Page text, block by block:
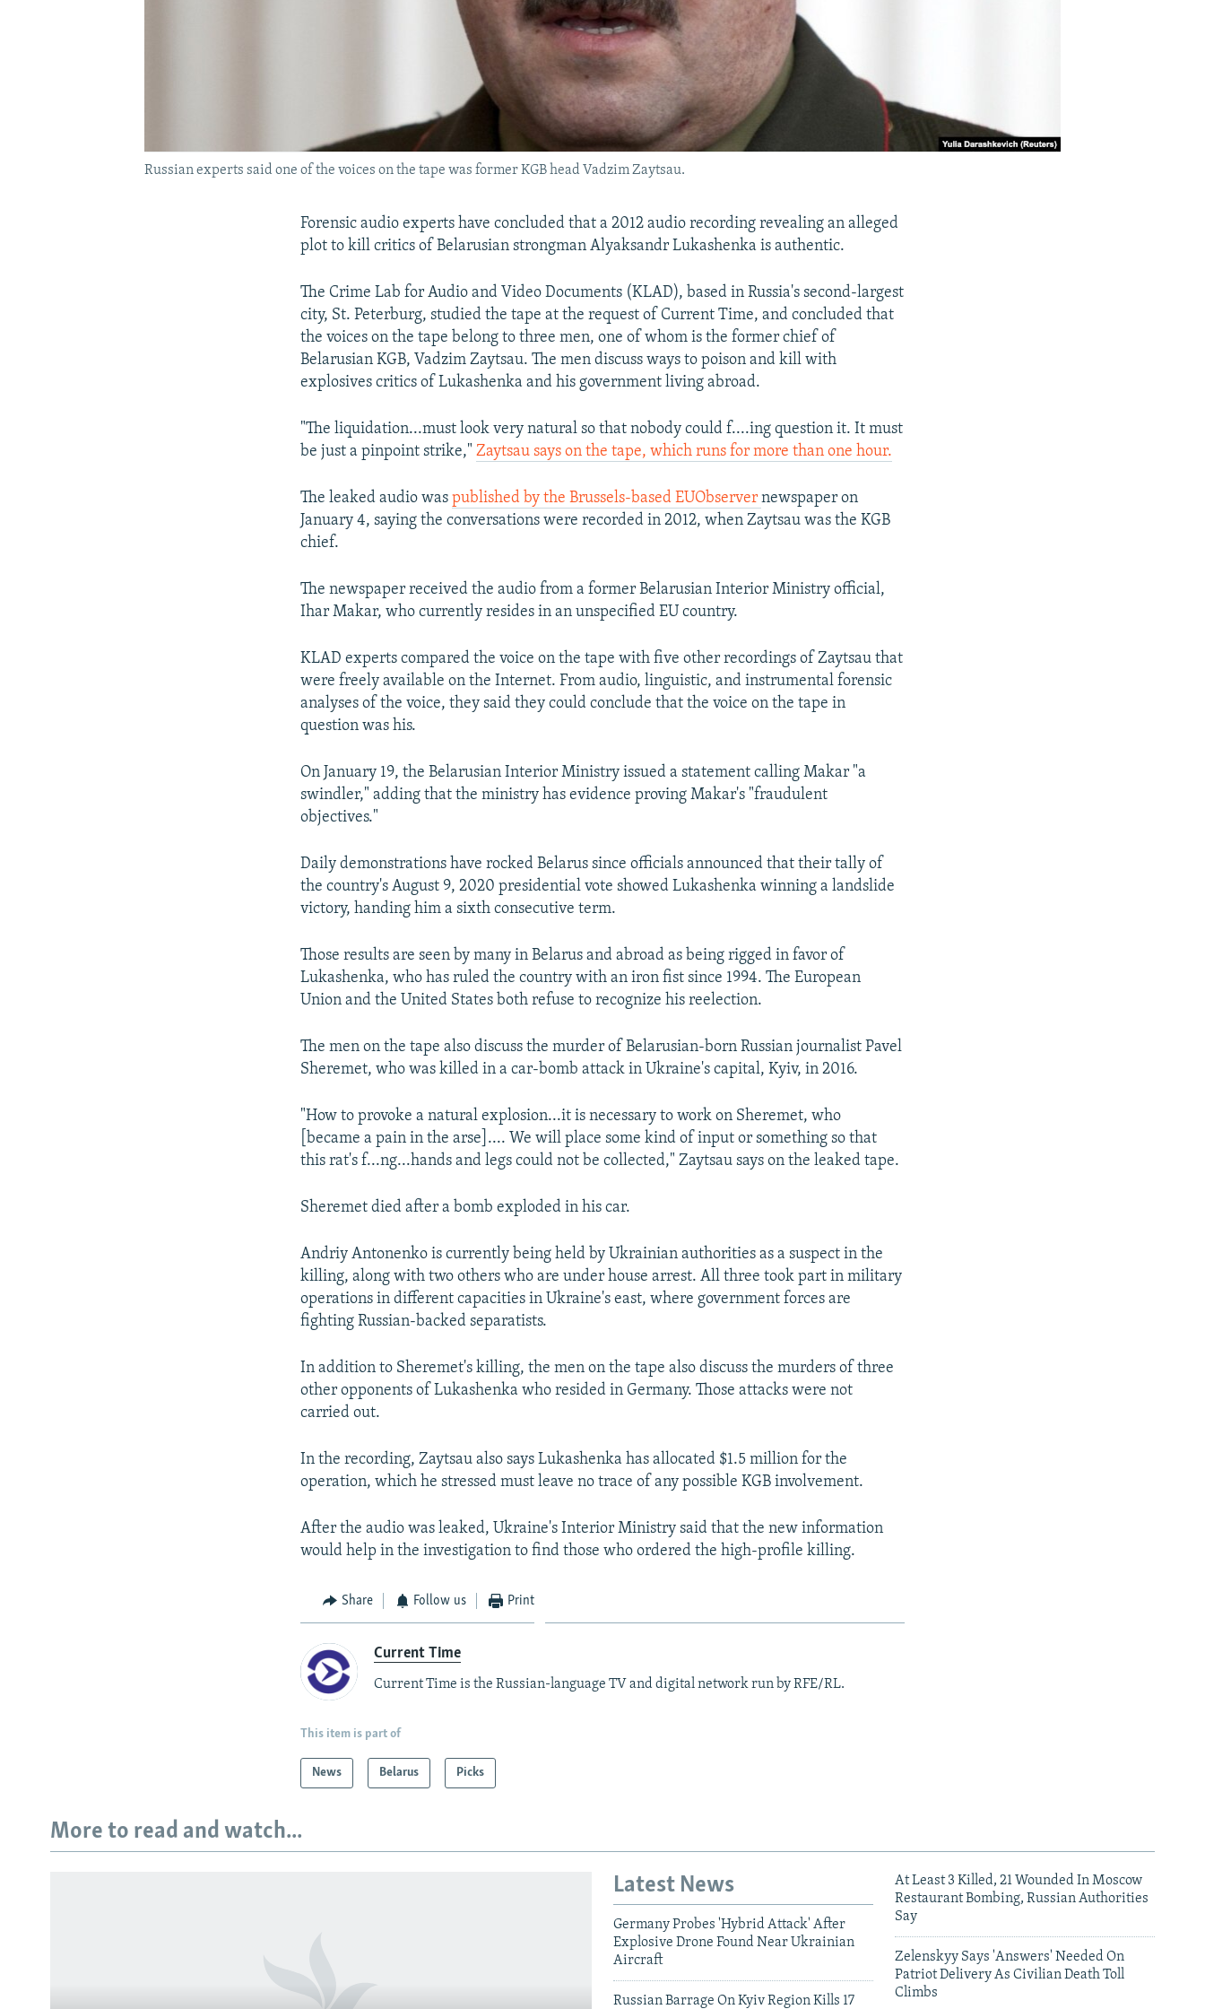
Russian experts said one of the voices on the tape was former KGB head Vadzim Zaytsau.
Forensic audio experts have concluded that a 2012 audio recording revealing an alleged
plot to kill critics of Belarusian strongman Alyaksandr Lukashenka is authentic.
The Crime Lab for Audio and Video Documents (KLAD), based in Russia's second-largest
city, St. Peterburg, studied the tape at the request of Current Time, and concluded that
the voices on the tape belong to three men, one of whom is the former chief of
Belarusian KGB, Vadzim Zaytsau. The men discuss ways to poison and kill with
explosives critics of Lukashenka and his government living abroad.
"The liquidation...must look very natural so that nobody could f....ing question it. It must
be just a pinpoint strike,"Zaytsau says on the tape, which runs for more than one hour.
The leaked audio waspublished by the Brussels-based EUObservernewspaper on
January 4, saying the conversations were recorded in 2012, when Zaytsau was the KGB
chief.
The newspaper received the audio from a former Belarusian Interior Ministry official,
Ihar Makar, who currently resides in an unspecified EU country.
KLAD experts compared the voice on the tape with five other recordings of Zaytsau that
were freely available on the Internet. From audio, linguistic, and instrumental forensic
analyses of the voice, they said they could conclude that the voice on the tape in
question was his.
On January 19, the Belarusian Interior Ministry issued a statement calling Makar "a
swindler," adding that the ministry has evidence proving Makar's "fraudulent
objectives."
Daily demonstrations have rocked Belarus since officials announced that their tally of
the country's August 9, 2020 presidential vote showed Lukashenka winning a landslide
victory, handing him a sixth consecutive term.
Those results are seen by many in Belarus and abroad as being rigged in favor of
Lukashenka, who has ruled the country with an iron fist since 1994. The European
Union and the United States both refuse to recognize his reelection.
The men on the tape also discuss the murder of Belarusian-born Russian journalist Pavel
Sheremet, who was killed in a car-bomb attack in Ukraine's capital, Kyiv, in 2016.
"How to provoke a natural explosion...it is necessary to work on Sheremet, who
[became a pain in the arse].... We will place some kind of input or something so that
this rat's f...ng...hands and legs could not be collected," Zaytsau says on the leaked tape.
Sheremet died after a bomb exploded in his car.
Andriy Antonenko is currently being held by Ukrainian authorities as a suspect in the
killing, along with two others who are under house arrest. All three took part in military
operations in different capacities in Ukraine's east, where government forces are
fighting Russian-backed separatists.
In addition to Sheremet's killing, the men on the tape also discuss the murders of three
other opponents of Lukashenka who resided in Germany. Those attacks were not
carried out.
In the recording, Zaytsau also says Lukashenka has allocated $1.5 million for the
operation, which he stressed must leave no trace of any possible KGB involvement.
After the audio was leaked, Ukraine's Interior Ministry said that the new information
would help in the investigation to find those who ordered the high-profile killing.
Share Follow us Print
Current Time
Current Time is the Russian-language TV and digital network run by RFE/RL.
This item is part of
News Belarus Picks
More to read and watch...
Latest News
Germany Probes 'Hybrid Attack' After
Explosive Drone Found Near Ukrainian
Aircraft
Russian Barrage On Kyiv Region Kills 17
At Least 3 Killed, 21 Wounded In Moscow
Restaurant Bombing, Russian Authorities
Say
Zelenskyy Says 'Answers' Needed On
Patriot Delivery As Civilian Death Toll
Climbs